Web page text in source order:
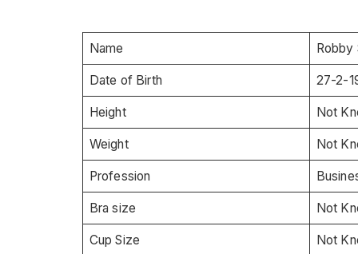
Name Robby
Date of Birth 27-2-
Height Not
Weight Not
Profession
Bra size Not
Cup Size Not